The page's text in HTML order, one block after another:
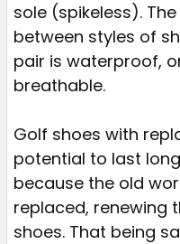
sole (spikeless).
between styles of
pair is waterproof,
breathable.
Golf shoes with
potential to last
because the old
replaced, renewing
shoes. That being